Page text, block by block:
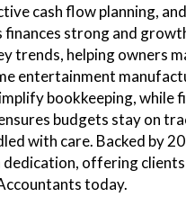
cash flow planning,
finances strong and
trends, helping owners
entertainment
bookkeeping, while
budgets stay on
with care. Backed by
offering
today.